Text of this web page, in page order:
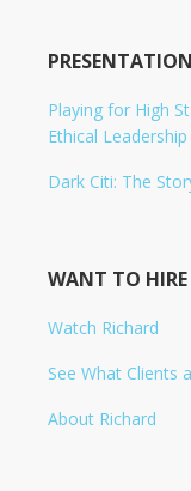
Playing for High
Ethical Leadership
Dark Citi: The
WANT TO HIRE
Watch Richard
See What Clients
About Richard